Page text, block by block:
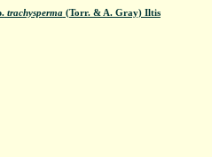
trachysperma(Torr. & A. Gray) Iltis